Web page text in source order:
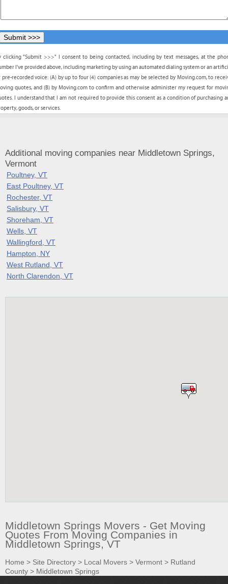
clicking "Submit >>>" I consent to being contacted, including by text messages, at the
I've provided above, including marketing by using an automated dialing system or an
pre-recorded voice: (A) by up to four (4) companies as may be selected by Moving.com, to
quotes, and (B) by Moving.com to confirm and otherwise administer my request for
I understand that I am not required to provide this consent as a condition of purchasing
goods, or services.
Additional moving companies near Middletown Springs,
Vermont
Poultney, VT
East Poultney, VT
Rochester, VT
Salisbury, VT
Shoreham, VT
Wells, VT
Wallingford, VT
Hampton, NY
West Rutland, VT
North Clarendon, VT
Middletown Springs Movers - Get Moving
Quotes From Moving Companies in
Middletown Springs, VT
Home > Site Directory > Local Movers > Vermont > Rutland
County > Middletown Springs